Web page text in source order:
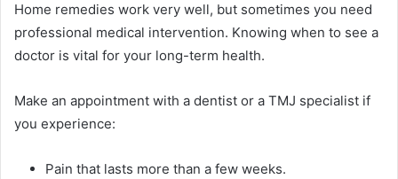
Home remedies work very well, but sometimes you need
professional medical intervention. Knowing when to see a
doctor is vital for your long-term health.
Make an appointment with a dentist or a TMJ specialist if
you experience:
Pain that lasts more than a few weeks.